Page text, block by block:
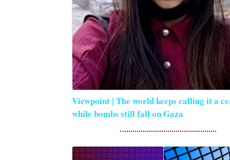
Viewpoint | The world keeps calling it a
while bombs still fall on Gaza